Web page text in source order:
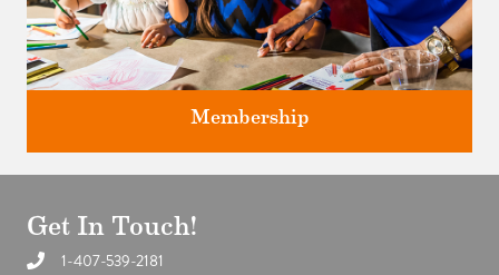
Membership
Get In Touch!
1-407-539-2181